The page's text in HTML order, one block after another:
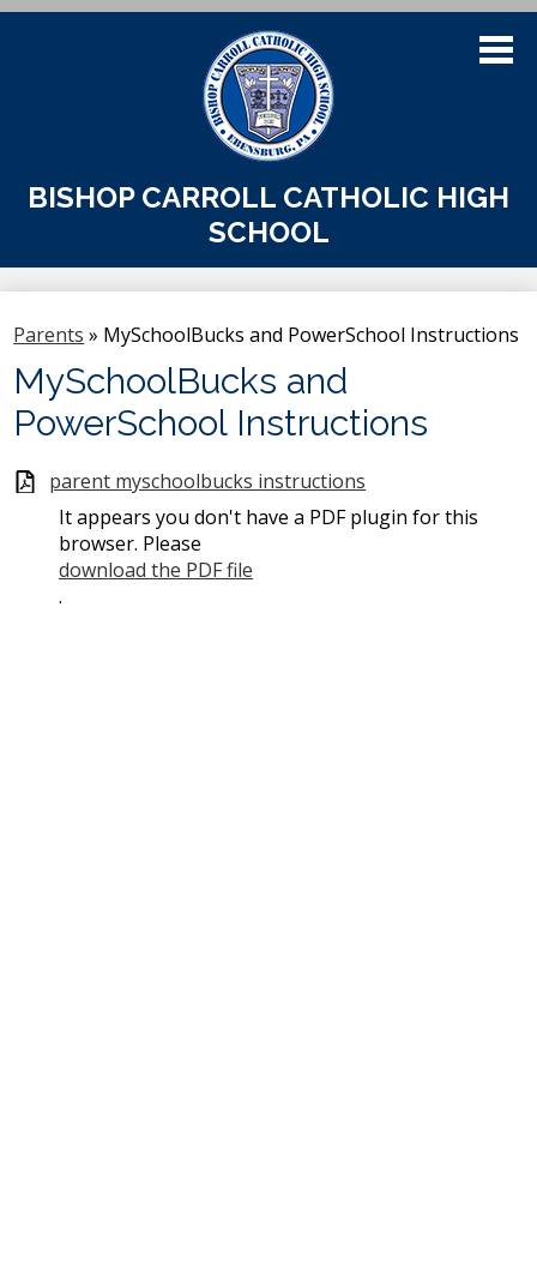
Skip
to
main
content
BISHOP CARROLL CATHOLIC HIGH
SCHOOL
About Us
Academics
Athletics
Students
Parents
Alumni & Support
Contact Us
Parents » MySchoolBucks and PowerSchool Instructions
MySchoolBucks and
PowerSchool Instructions
parent myschoolbucks instructions
It appears you don't have a PDF plugin for this
browser. Please
download the PDF file
.